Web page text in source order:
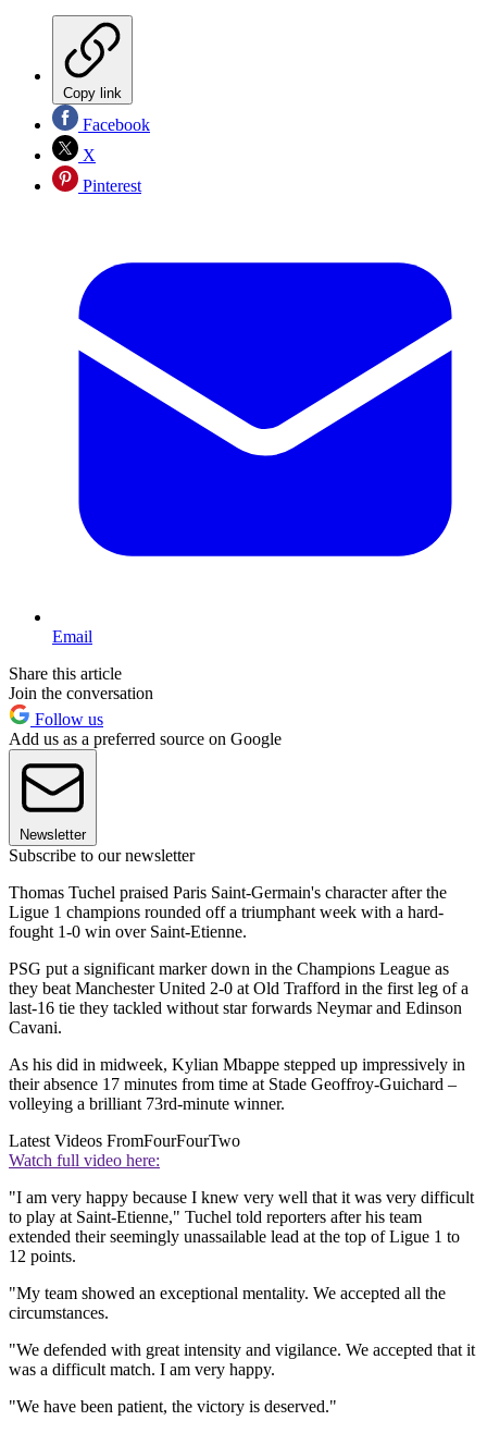
Copy link
Facebook
X
Pinterest
Email
Share this article
Join the conversation
Follow us
Add us as a preferred source on Google
Newsletter
Subscribe to our newsletter
Thomas Tuchel praised Paris Saint-Germain's character after the
Ligue 1 champions rounded off a triumphant week with a hard-
fought 1-0 win over Saint-Etienne.
PSG put a significant marker down in the Champions League as
they beat Manchester United 2-0 at Old Trafford in the first leg of a
last-16 tie they tackled without star forwards Neymar and Edinson
Cavani.
As his did in midweek, Kylian Mbappe stepped up impressively in
their absence 17 minutes from time at Stade Geoffroy-Guichard –
volleying a brilliant 73rd-minute winner.
Latest Videos FromFourFourTwo
Watch full video here:
"I am very happy because I knew very well that it was very difficult
to play at Saint-Etienne," Tuchel told reporters after his team
extended their seemingly unassailable lead at the top of Ligue 1 to
12 points.
"My team showed an exceptional mentality. We accepted all the
circumstances.
"We defended with great intensity and vigilance. We accepted that it
was a difficult match. I am very happy.
"We have been patient, the victory is deserved."